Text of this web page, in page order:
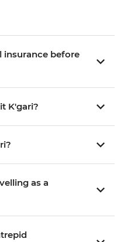
insurance before
K'gari?
as a